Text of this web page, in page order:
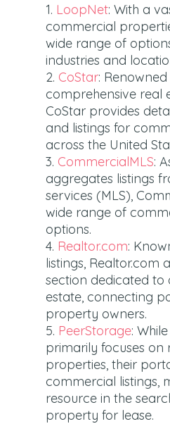
LoopNet: With a
commercial
wide range of
industries and
CoStar:
comprehensive real
CoStar provides
and listings for
across the United
CommercialMLS:
aggregates listings
services (MLS),
wide range of
options.
Realtor.com:
listings, Realtor.com
section dedicated
estate, connecting
property owners.
PeerStorage:
primarily focuses on
properties, their
commercial listings,
resource in the
property for lease.